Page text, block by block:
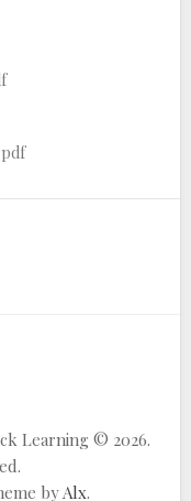
Learning © 2026.
byAlx.